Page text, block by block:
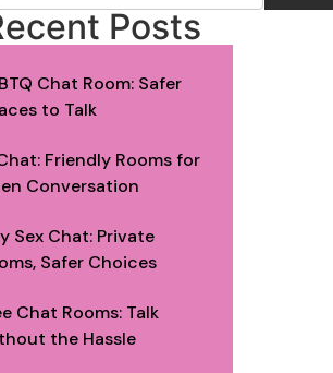
Posts
Chat Room: Safer
to Talk
Friendly Rooms for
Conversation
Sex Chat: Private
Safer Choices
Chat Rooms: Talk
the Hassle